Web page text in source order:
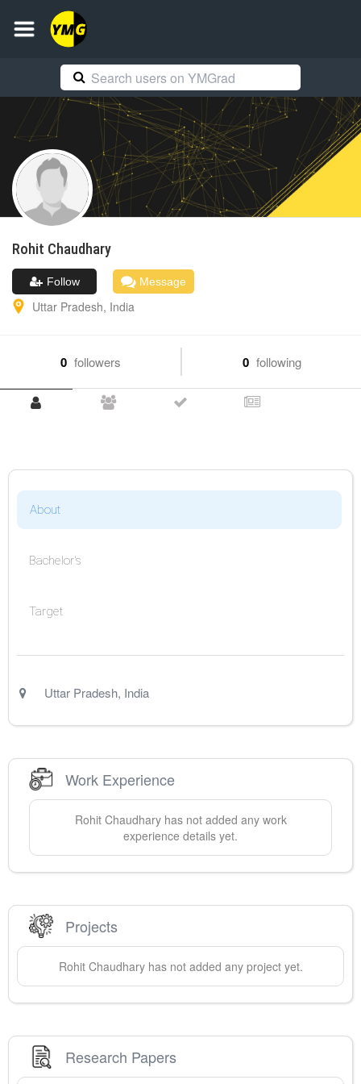
Rohit Chaudhary
Follow Message
Uttar Pradesh, India
0 followers 0 following
About
Bachelor's
Target
Uttar Pradesh, India
Work Experience
Rohit Chaudharyhas not added any work
experience details yet.
Projects
Rohit Chaudharyhas not added any project yet.
Research Papers